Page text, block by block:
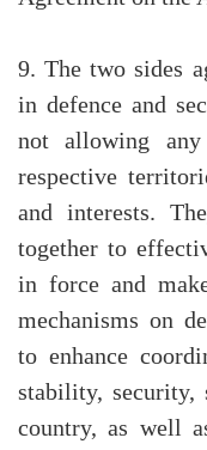
9. The two sides
in defence and
not allowing
respective
and interests.
together to
in force and
mechanisms on
to enhance
stability, security,
country, as well